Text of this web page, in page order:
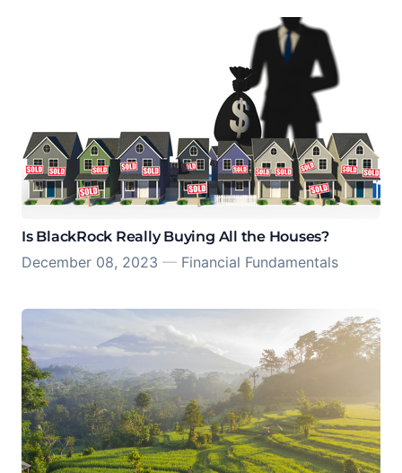
Is BlackRock Really Buying All the Houses?
December 08, 2023 — Financial Fundamentals